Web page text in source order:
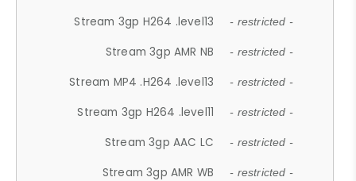
Stream 3gp H264 .level13 - restricted -
Stream 3gp AMR NB - restricted -
Stream MP4 .H264 .level13 - restricted -
Stream 3gp H264 .level11 - restricted -
Stream 3gp AAC LC - restricted -
Stream 3gp AMR WB - restricted -